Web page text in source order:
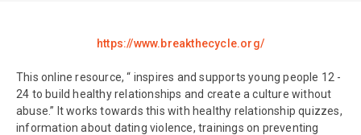
https://www.breakthecycle.org/
This online resource, “ inspires and supports young people 12 -
24 to build healthy relationships and create a culture without
abuse.” It works towards this with healthy relationship quizzes,
information about dating violence, trainings on preventing